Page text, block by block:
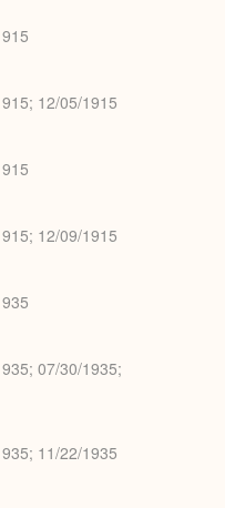
12/05/1915
12/09/1915
07/30/1935;
11/22/1935